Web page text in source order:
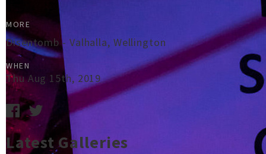
MORE
Disentomb - Valhalla, Wellington
WHEN
Thu Aug 15th, 2019
Latest Galleries